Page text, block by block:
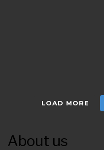
LOAD MORE
About us